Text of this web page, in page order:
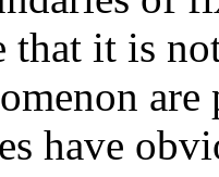
that it is
have